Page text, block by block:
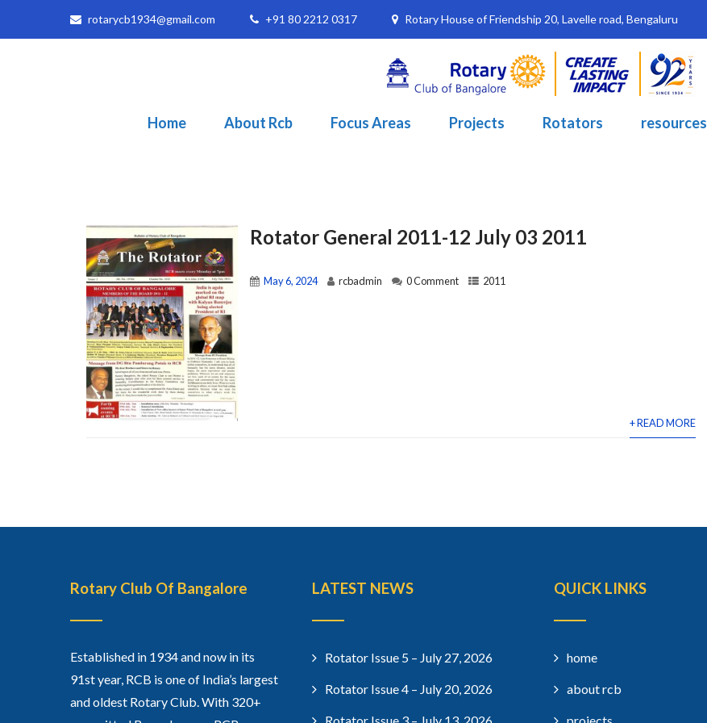
rotarycb1934@gmail.com +91 80 2212 0317 Rotary House of Friendship 20, Lavelle road, Bengaluru
Home About Rcb Focus Areas Projects Rotators resources
Rotator General 2011-12 July 03 2011
May 6, 2024 rcbadmin 0 Comment 2011
+ READ MORE
Rotary Club Of Bangalore
Established in 1934 and now in its
91st year, RCB is one of India’s largest
and oldest Rotary Club. With 320+
LATEST NEWS
Rotator Issue 5 – July 27, 2026
Rotator Issue 4 – July 20, 2026
QUICK LINKS
home
about rcb